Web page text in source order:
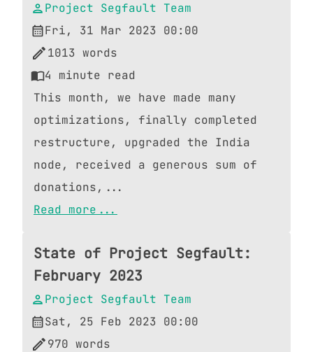
Project Segfault Team
Fri, 31 Mar 2023 00:00
1013 words
4 minute read
This month, we have made many
optimizations, finally completed
restructure, upgraded the India
node, received a generous sum of
donations,...
Read more...
State of Project Segfault:
February 2023
Project Segfault Team
Sat, 25 Feb 2023 00:00
970 words